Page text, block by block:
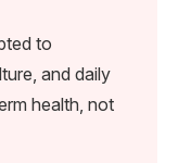
to
and daily
health, not